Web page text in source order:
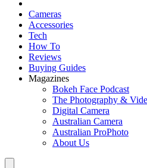
Cameras
Accessories
Tech
How To
Reviews
Buying Guides
Magazines
Bokeh Face Podcast
The Photography &
Digital Camera
Australian Camera
Australian ProPhoto
About Us